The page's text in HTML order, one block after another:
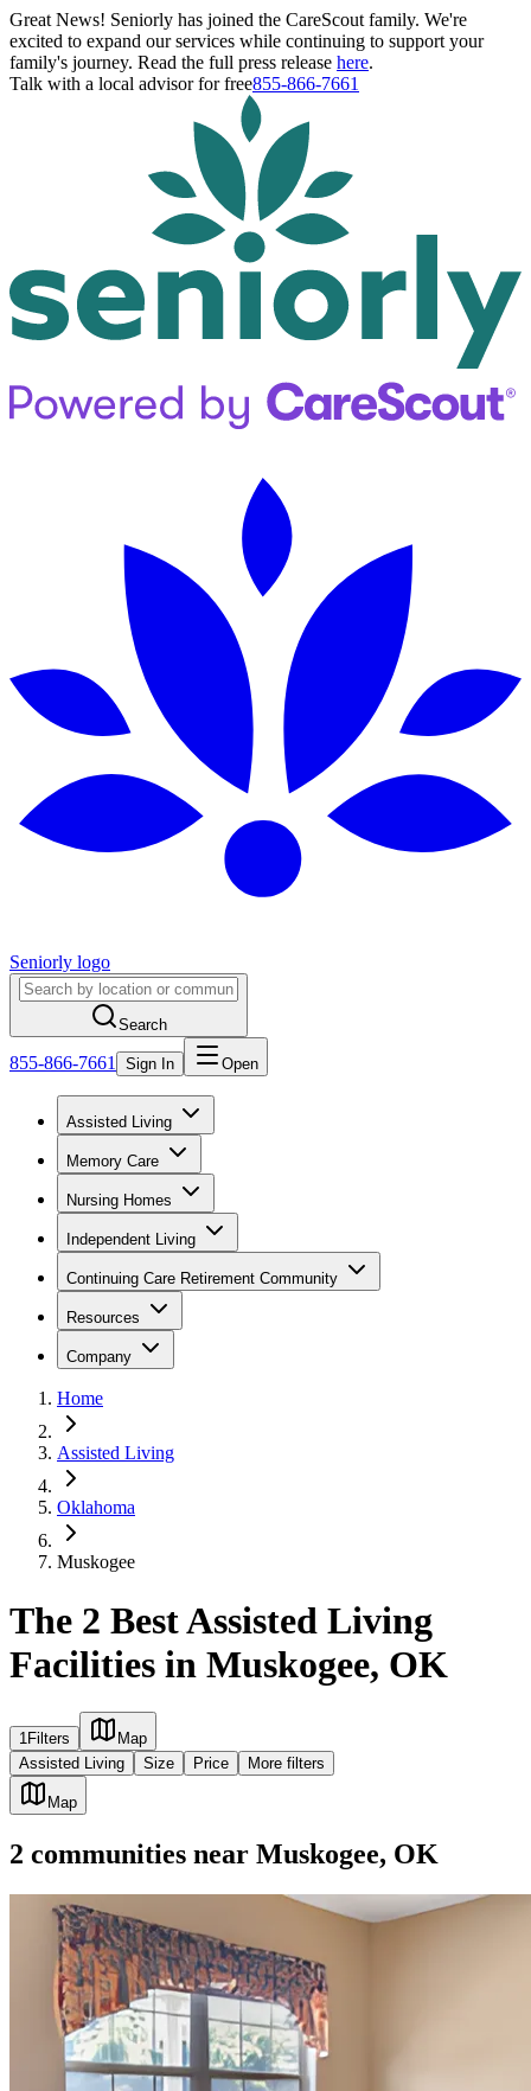
Great News! Seniorly has joined the CareScout family. We're
excited to expand our services while continuing to support your
family's journey. Read the full press release here.
Talk with a local advisor for free855-866-7661
Seniorly logo
Search
855-866-7661 Sign In Open
Assisted Living
Memory Care
Nursing Homes
Independent Living
Continuing Care Retirement Community
Resources
Company
Home
Assisted Living
Oklahoma
Muskogee
The 2 Best Assisted Living
Facilities in Muskogee, OK
1Filters
Map
Assisted Living
Size Price More filters
Map
2 communities near Muskogee, OK